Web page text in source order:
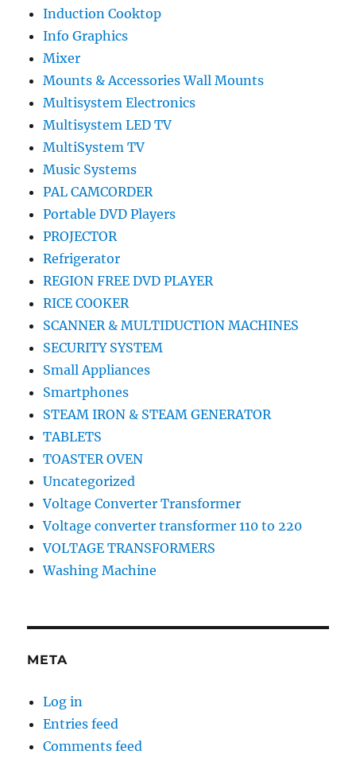
Induction Cooktop
Info Graphics
Mixer
Mounts & Accessories Wall Mounts
Multisystem Electronics
Multisystem LED TV
MultiSystem TV
Music Systems
PAL CAMCORDER
Portable DVD Players
PROJECTOR
Refrigerator
REGION FREE DVD PLAYER
RICE COOKER
SCANNER & MULTIDUCTION MACHINES
SECURITY SYSTEM
Small Appliances
Smartphones
STEAM IRON & STEAM GENERATOR
TABLETS
TOASTER OVEN
Uncategorized
Voltage Converter Transformer
Voltage converter transformer 110 to 220
VOLTAGE TRANSFORMERS
Washing Machine
META
Log in
Entries feed
Comments feed